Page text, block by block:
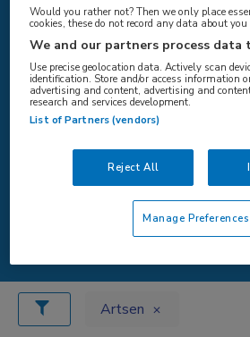
WAAR
Zoeken
Artsen
Would you rather not? Then we only place
cookies, these do not record any data about
We and our partners process data
Use precise geolocation data. Actively scan
identification. Store and/or access information
advertising and content, advertising and
research and services development.
List of Partners (vendors)
Reject All
Manage Preferences